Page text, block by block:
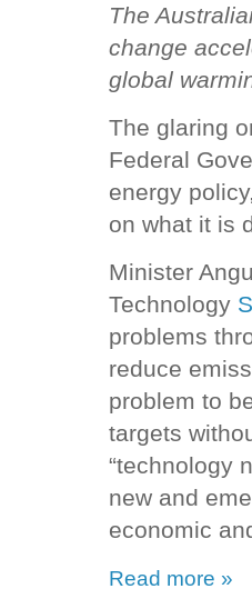
The
change
global
The glaring
Federal
energy
on what it is
Minister
Technology
problems
reduce
problem to
targets
“technology
new and
economic
Read more »